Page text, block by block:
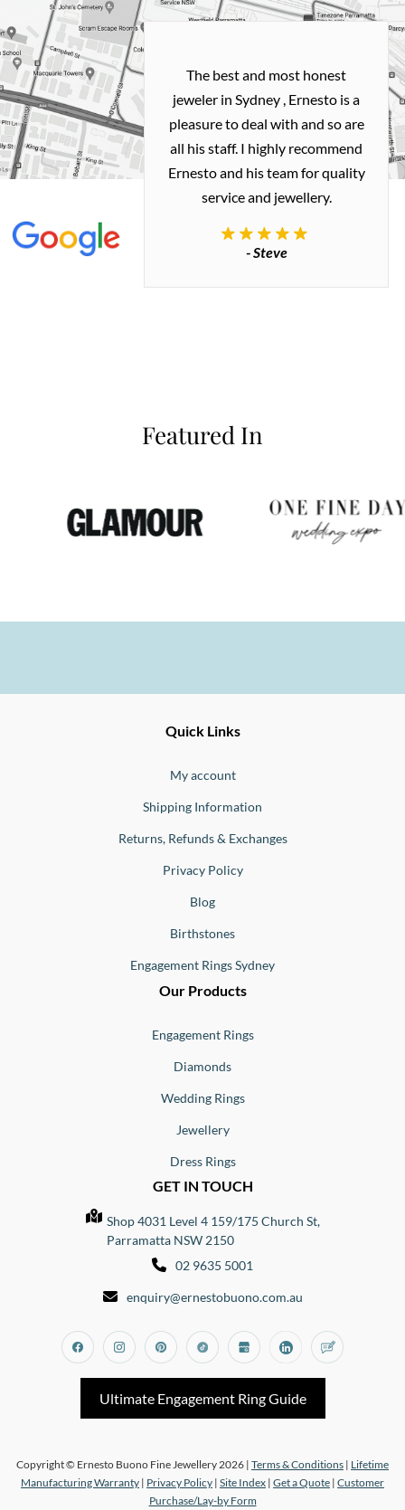
and easy
with
my old gold
me a necklace
how I
The best and most honest
jeweler in Sydney , Ernesto is a
pleasure to deal with and so are
all his staff. I highly recommend
Ernesto and his team for quality
service and jewellery.
- Steve
Featured In
Quick Links
My account
Shipping Information
Returns, Refunds & Exchanges
Privacy Policy
Blog
Birthstones
Engagement Rings Sydney
Our Products
Engagement Rings
Diamonds
Wedding Rings
Jewellery
Dress Rings
GET IN TOUCH
Shop 4031 Level 4 159/175 Church St,
Parramatta NSW 2150
02 9635 5001
enquiry@ernestobuono.com.au
FacebookInstagramPinterestTiktok Google_my_business
Linkedin
Ultimate Engagement Ring Guide
Copyright © Ernesto Buono Fine Jewellery 2026 | Terms & Conditions | Lifetime
Manufacturing Warranty | Privacy Policy | Site Index | Get a Quote | Customer
Purchase/Lay-by Form